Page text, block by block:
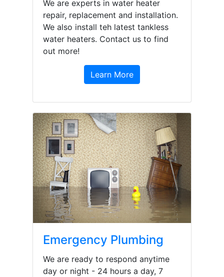
We are experts in water heater
repair, replacement and installation.
We also install teh latest tankless
water heaters. Contact us to find
out more!
Learn More
Emergency Plumbing
We are ready to respond anytime
day or night - 24 hours a day, 7